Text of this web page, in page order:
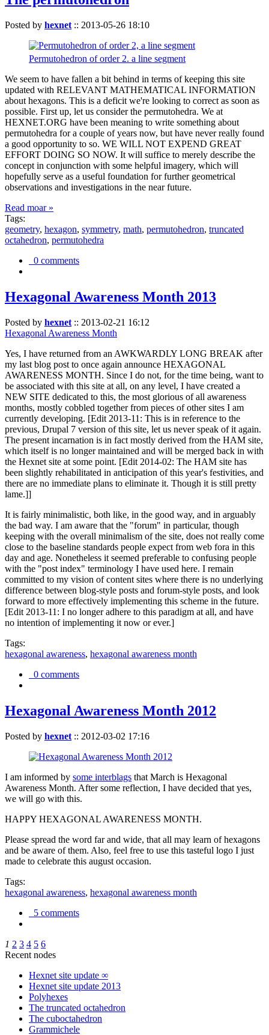
Posted by hexnet :: 2013-05-26 18:10
Permutohedron of order 2. a line segment
We seem to have fallen a bit behind in terms of keeping this site
updated with RELEVANT MATHEMATICAL INFORMATION
about hexagons. This is a deficit we're looking to correct as soon as
possible. First up, let us consider the permutohedra. We at
HEXNET.ORG have been meaning to write something about
permutohedra for a couple of years now, but have never really found
a good opportunity to so. WE WILL NOT EXPEND GREAT
EFFORT DOING SO NOW. It will suffice to merely describe the
concept in conjunction with some helpful imagery, which will
hopefully serve as a useful foundation for further geometrical
observations and investigations in the near future.
Read moar »
Tags:
geometry, hexagon, symmetry, math, permutohedron, truncated
octahedron, permutohedra
0 comments
Hexagonal Awareness Month 2013
Posted by hexnet :: 2013-02-21 16:12
Hexagonal Awareness Month
Yes, I have returned from an AWKWARDLY LONG BREAK after
my last blog post to once again announce HEXAGONAL
AWARENESS MONTH. Since I do not, for the time being, want to
be associated with this site at all, on any level, I have created a
NEW SITE dedicated to this, the most glorious of all awareness
months, mostly cobbled together from pieces of other sites I am
currently developing. [Edit 2013-11: This is in reference to the
previous, Drupal 7 version of this site, let us never speak of it again.
The present incarnation is in fact mostly derived from the HAM site,
which itself is no longer maintained and will be merged back in with
the Hexnet site at some point. [Edit 2014-02: The HAM site has
been slightly rehabilitated in anticipation of this year's festivities, and
there are no immediate plans to eliminate it. Though it is still pretty
lame.]]
It is fairly minimalistic, both like, in the good way, and in arguably
the bad way. I am aware that the "forum" in particular, though
keeping with the overall minimalism of the site, does not really come
close to the baseline standards people expect from web fora in this
day and age. Nonetheless it seemed preferable to confusing people
with the "post index" terminology I have used here. I remain
committed to my vision of content sites where there is no underlying
difference between blog-style posts and forum-style posts, and look
forward to more effectively implementing this scheme in the future.
[Edit 2013-11: I no longer adhere to this paradigm at all, and have
no intention of implementing it now or ever.]
Tags:
hexagonal awareness, hexagonal awareness month
0 comments
Hexagonal Awareness Month 2012
Posted by hexnet :: 2012-03-02 17:16
I am informed by some interblags that March is Hexagonal
Awareness Month. After some reflection, I have decided that yes,
we will go with this.
HAPPY HEXAGONAL AWARENESS MONTH.
Please spread the word far and wide, that all may learn of hexagons
and be aware of them. Also, feel free to use this tasteful logo I just
made to celebrate this august occasion.
Tags:
hexagonal awareness, hexagonal awareness month
5 comments
1 2 3 4 5 6
Recent nodes
Hexnet site update ∞
Hexnet site update 2013
Polyhexes
The truncated octahedron
The cuboctahedron
Grammichele